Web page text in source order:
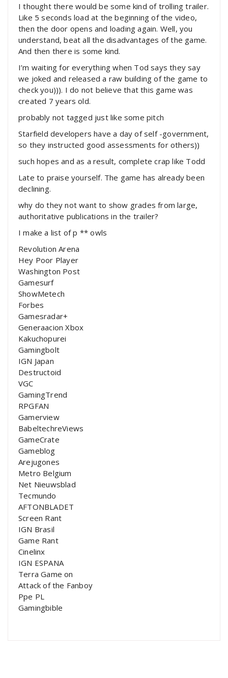
I thought there would be some kind of trolling trailer.
Like 5 seconds load at the beginning of the video,
then the door opens and loading again. Well, you
understand, beat all the disadvantages of the game.
And then there is some kind.
I’m waiting for everything when Tod says they say
we joked and released a raw building of the game to
check you))). I do not believe that this game was
created 7 years old.
probably not tagged just like some pitch
Starfield developers have a day of self -government,
so they instructed good assessments for others))
such hopes and as a result, complete crap like Todd
Late to praise yourself. The game has already been
declining.
why do they not want to show grades from large,
authoritative publications in the trailer?
I make a list of p ** owls
Revolution Arena
Hey Poor Player
Washington Post
Gamesurf
ShowMetech
Forbes
Gamesradar+
Generaacion Xbox
Kakuchopurei
Gamingbolt
IGN Japan
Destructoid
VGC
GamingTrend
RPGFAN
Gamerview
BabeltechreViews
GameCrate
Gameblog
Arejugones
Metro Belgium
Net Nieuwsblad
Tecmundo
AFTONBLADET
Screen Rant
IGN Brasil
Game Rant
Cinelinx
IGN ESPANA
Terra Game on
Attack of the Fanboy
Ppe PL
Gamingbible